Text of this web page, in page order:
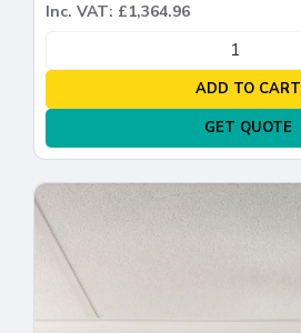
Inc. VAT: £1,364.96
ADD TO CART
GET QUOTE